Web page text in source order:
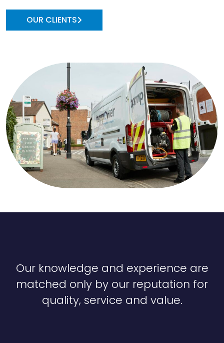
OUR CLIENTS
Our knowledge and experience are
matched only by our reputation for
quality, service and value.